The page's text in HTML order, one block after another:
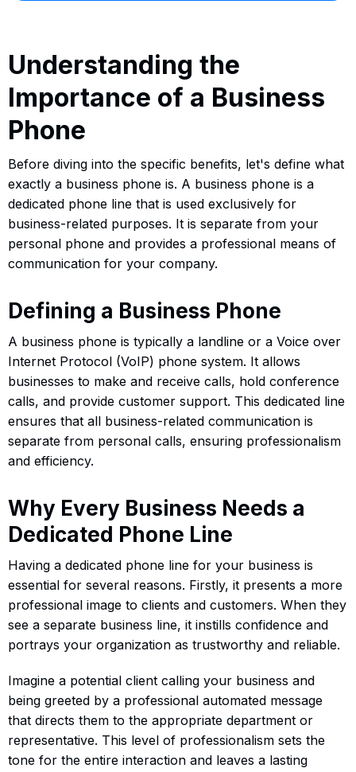
Understanding the
Importance of a Business
Phone
Before diving into the specific benefits, let's define what
exactly a business phone is. A business phone is a
dedicated phone line that is used exclusively for
business-related purposes. It is separate from your
personal phone and provides a professional means of
communication for your company.
Defining a Business Phone
A business phone is typically a landline or a Voice over
Internet Protocol (VoIP) phone system. It allows
businesses to make and receive calls, hold conference
calls, and provide customer support. This dedicated line
ensures that all business-related communication is
separate from personal calls, ensuring professionalism
and efficiency.
Why Every Business Needs a
Dedicated Phone Line
Having a dedicated phone line for your business is
essential for several reasons. Firstly, it presents a more
professional image to clients and customers. When they
see a separate business line, it instills confidence and
portrays your organization as trustworthy and reliable.
Imagine a potential client calling your business and
being greeted by a professional automated message
that directs them to the appropriate department or
representative. This level of professionalism sets the
tone for the entire interaction and leaves a lasting